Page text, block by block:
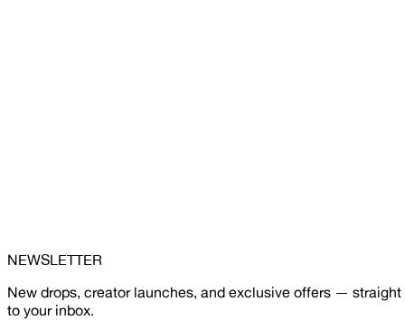
NEWSLETTER
New drops, creator launches, and exclusive offers — straight
to your inbox.